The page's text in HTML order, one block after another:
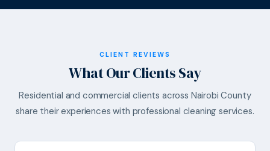
CLIENT REVIEWS
What Our Clients Say
Residential and commercial clients across Nairobi County
share their experiences with professional cleaning services.